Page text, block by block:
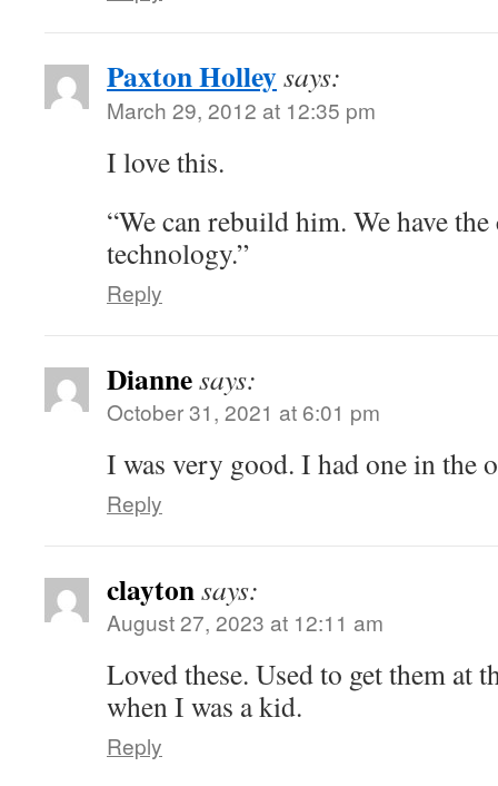
Paxton Holleysays:
March 29, 2012 at 12:35 pm
I love this.
“We can rebuild him. We have
technology.”
Reply
Diannesays:
October 31, 2021 at 6:01 pm
I was very good. I had one in the
Reply
claytonsays:
August 27, 2023 at 12:11 am
Loved these. Used to get them at
when I was a kid.
Reply